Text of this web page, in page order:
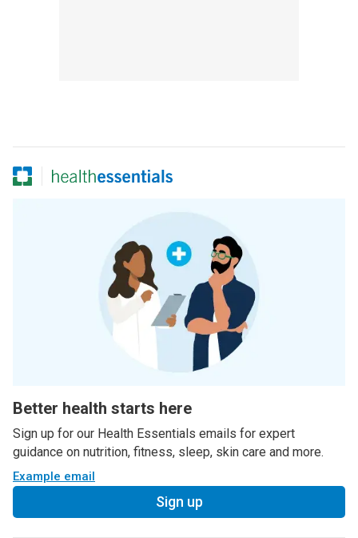
Better health starts here
Sign up for our Health Essentials emails for expert
guidance on nutrition, fitness, sleep, skin care and more.
Example email
Sign up